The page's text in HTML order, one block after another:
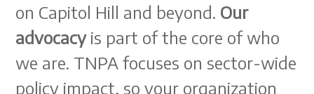
on Capitol Hill and beyond. Our
advocacyis part of the core of who
we are. TNPA focuses on sector-wide
policy impact, so your organization